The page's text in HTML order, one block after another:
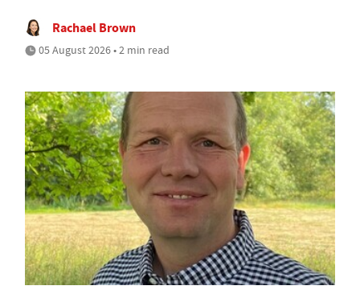
Rachael Brown
05 August 2026 • 2 min read